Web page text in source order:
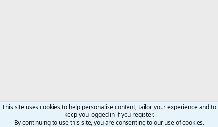
This site uses cookies to help personalise content, tailor your experience and to
keep you logged in if you register.
By continuing to use this site, you are consenting to our use of cookies.